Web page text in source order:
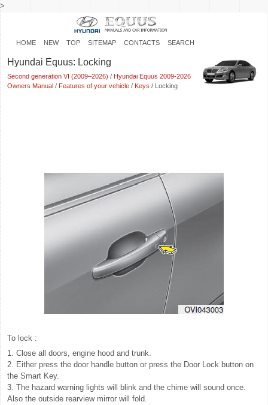
>
HOME NEW TOP SITEMAP CONTACTS SEARCH
Hyundai Equus: Locking
Second generation VI (2009–2026) / Hyundai Equus 2009-2026
Owners Manual / Features of your vehicle / Keys / Locking
To lock :
1. Close all doors, engine hood and trunk.
2. Either press the door handle button or press the Door Lock button on
the Smart Key.
3. The hazard warning lights will blink and the chime will sound once.
Also the outside rearview mirror will fold.